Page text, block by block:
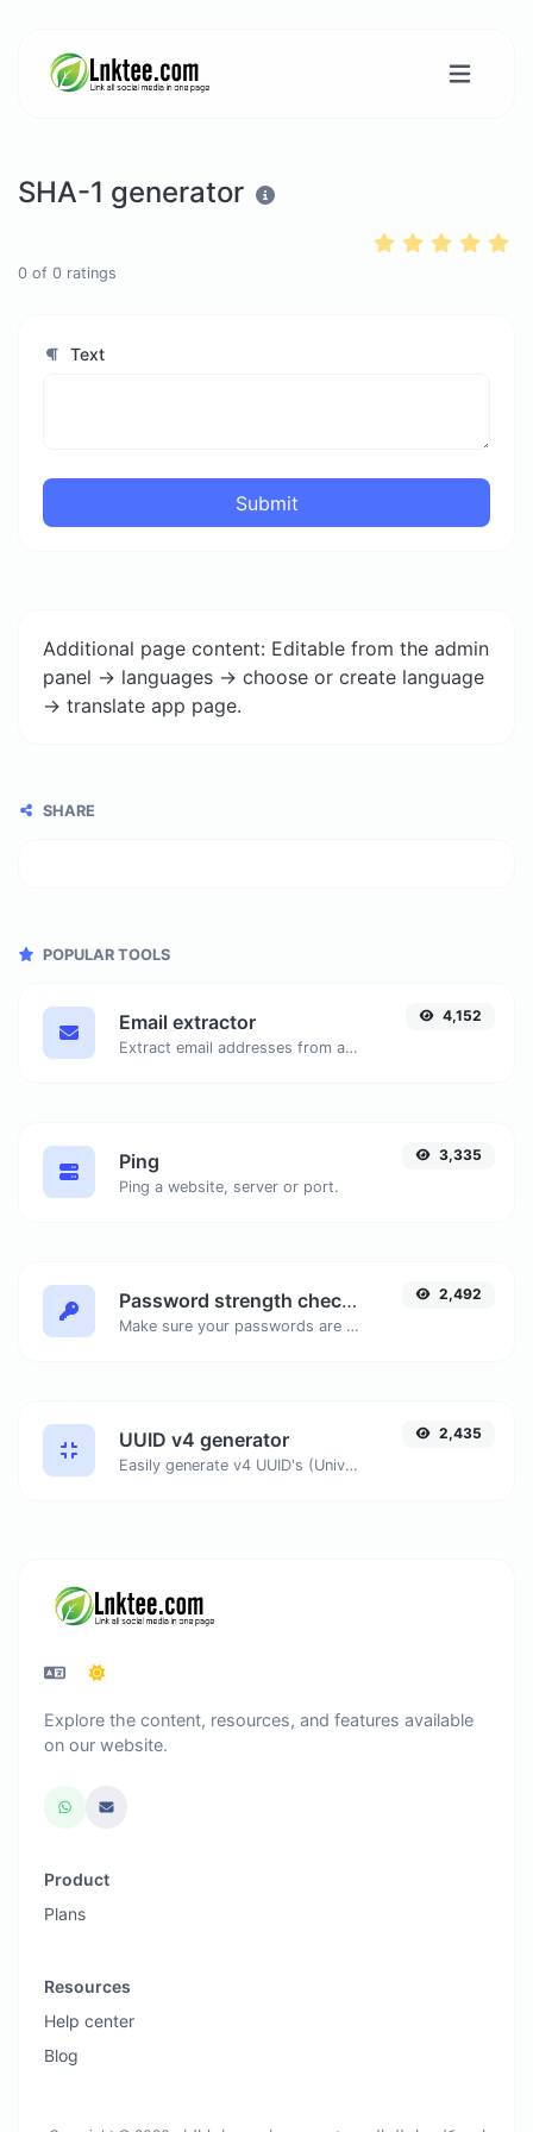
SHA-1 generator
0 of 0 ratings
Text
Submit
Additional page content: Editable from the admin
panel -> languages -> choose or create language
-> translate app page.
SHARE
POPULAR TOOLS
Email extractor
Extract email addresses from any kind of text content.
4,152
Ping
Ping a website, server or port.
3,335
Password strength checker
Make sure your passwords are good enough.
2,492
UUID v4 generator
Easily generate v4 UUID's (Universally unique identifier) with the help of our tool.
2,435
Explore the content, resources, and features available
on our website.
Product
Plans
Resources
Help center
Blog